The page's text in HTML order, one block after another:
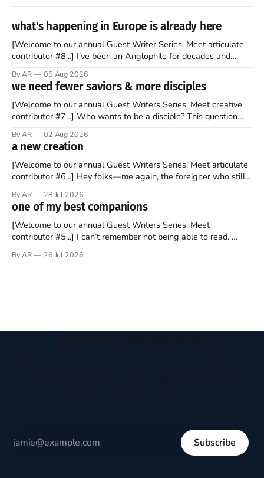
what's happening in Europe is already here
[Welcome to our annual Guest Writer Series. Meet articulate
contributor #8...] I’ve been an Anglophile for decades and
to find a way to rent a house over there soon. I’ve been
watching as the United Kingdom encompassing England,
By AR 05 Aug 2026
we need fewer saviors & more disciples
[Welcome to our annual Guest Writers Series. Meet creative
contributor #7...] Who wants to be a disciple? This question
disciples came from humble backgrounds, followed Jesus
Christ, and then died in a variety of gruesome ways. They
abandoned
By AR 02 Aug 2026
a new creation
[Welcome to our annual Guest Writers Series. Meet articulate
contributor #6...] Hey folks—me again, the foreigner who still
should be admired. I didn't say perfect—just noble. I arrived in
the U.S. in the early
By AR 28 Jul 2026
one of my best companions
[Welcome to our annual Guest Writers Series. Meet
contributor #5...] I can’t remember not being able to read.
headboard to which a lamp was attached. I would pull the
By AR 26 Jul 2026
Subscribe